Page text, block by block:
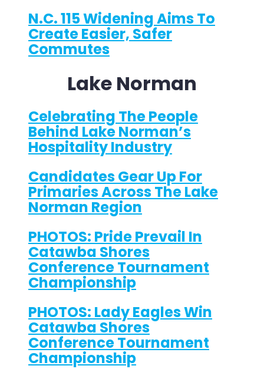
N.C. 115 Widening Aims To
Create Easier, Safer
Commutes
Lake Norman
Celebrating The People
Behind Lake Norman’s
Hospitality Industry
Candidates Gear Up For
Primaries Across The Lake
Norman Region
PHOTOS: Pride Prevail In
Catawba Shores
Conference Tournament
Championship
PHOTOS: Lady Eagles Win
Catawba Shores
Conference Tournament
Championship